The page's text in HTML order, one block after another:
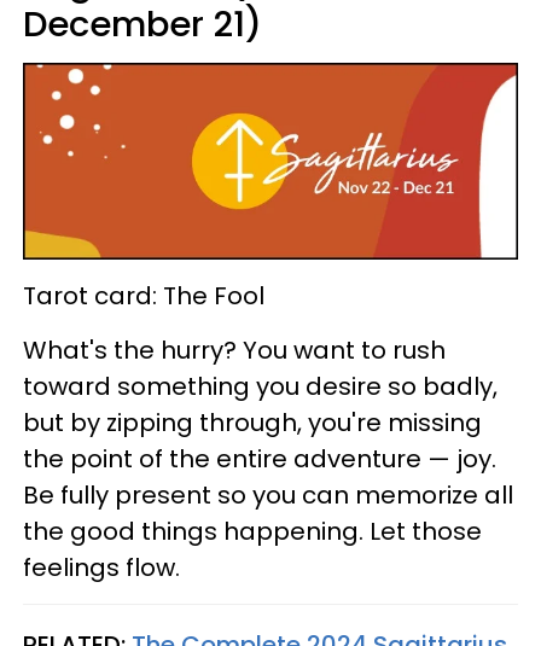
December 21)
Tarot card: The Fool
What's the hurry? You want to rush
toward something you desire so badly,
but by zipping through, you're missing
the point of the entire adventure — joy.
Be fully present so you can memorize all
the good things happening. Let those
feelings flow.